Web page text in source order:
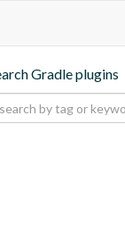
Gradle plugins